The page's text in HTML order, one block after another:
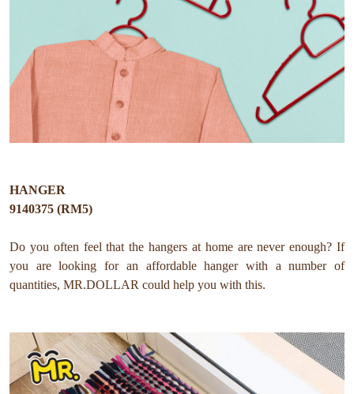
HANGER
9140375 (RM5)
Do you often feel that the hangers at home are never enough? If
you are looking for an affordable hanger with a number of
quantities, MR.DOLLAR could help you with this.